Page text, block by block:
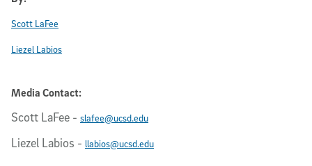
Scott LaFee
Liezel Labios
Media Contact:
Scott LaFee - slafee@ucsd.edu
Liezel Labios - llabios@ucsd.edu